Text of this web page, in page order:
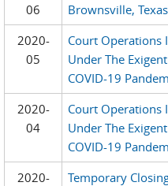
06
Brownsville, Texas
2020-
05
Court Operations
Under The
COVID-19
2020-
04
Court Operations
Under The
COVID-19
2020-
Temporary